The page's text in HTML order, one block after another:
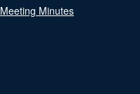
Meeting Minutes